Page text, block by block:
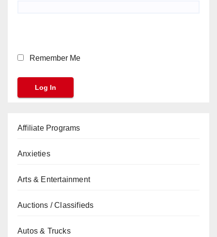
Remember Me
Affiliate Programs
Anxieties
Arts & Entertainment
Auctions / Classifieds
Autos & Trucks